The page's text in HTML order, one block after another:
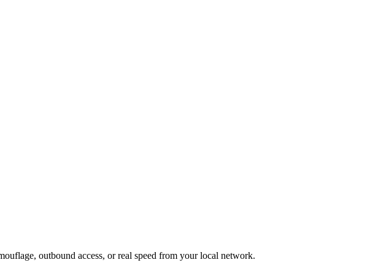
outbound access, or real speed from your local network.